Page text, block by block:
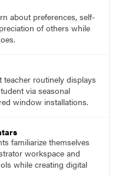
about preferences, self-
of others while
routinely displays
via seasonal
window installations.
familiarize themselves
workspace and
while creating digital